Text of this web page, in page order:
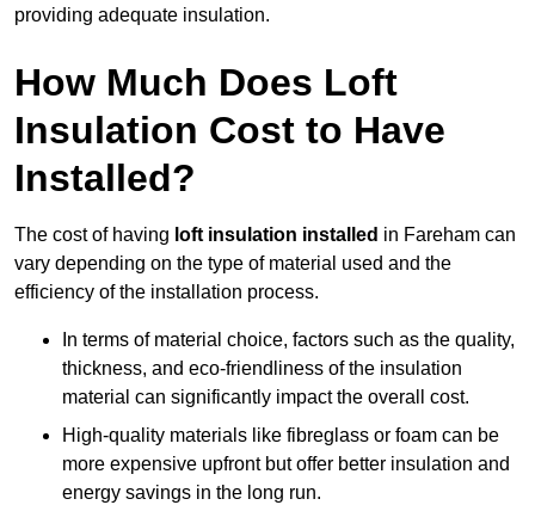
providing adequate insulation.
How Much Does Loft
Insulation Cost to Have
Installed?
The cost of having loft insulation installed in Fareham can
vary depending on the type of material used and the
efficiency of the installation process.
In terms of material choice, factors such as the quality,
thickness, and eco-friendliness of the insulation
material can significantly impact the overall cost.
High-quality materials like fibreglass or foam can be
more expensive upfront but offer better insulation and
energy savings in the long run.